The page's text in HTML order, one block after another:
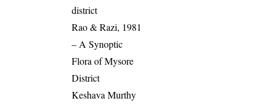
district
Rao & Razi, 1981
– A Synoptic
Flora of Mysore
District
Keshava Murthy